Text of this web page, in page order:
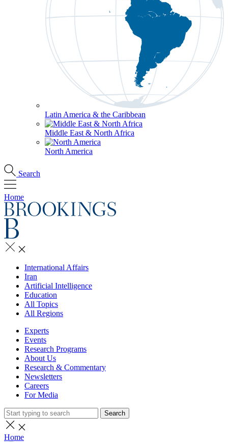
Latin America & the Caribbean
Middle East & North Africa
North America
Search
Home
International Affairs
Iran
Artificial Intelligence
Education
All Topics
All Regions
Experts
Events
Research Programs
About Us
Research & Commentary
Newsletters
Careers
For Media
Search
Home